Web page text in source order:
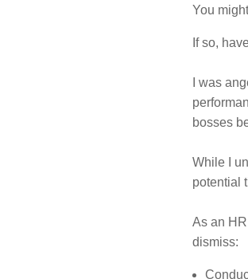
You
If so,
I was
bosses
While I
potential
As an
dismiss: